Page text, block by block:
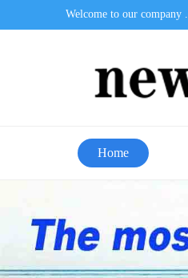
Welcome to our company
Home